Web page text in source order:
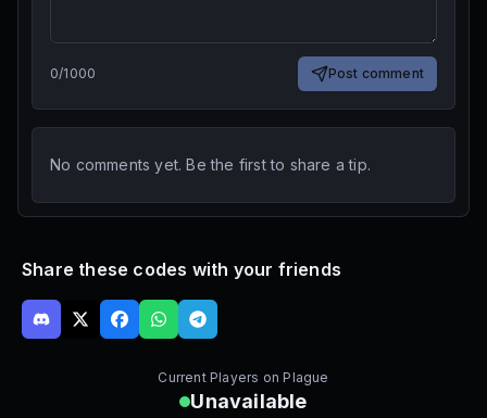
0/1000 Post comment
No comments yet. Be the first to share a tip.
Share these codes with your friends
Current Players on Plague
Unavailable